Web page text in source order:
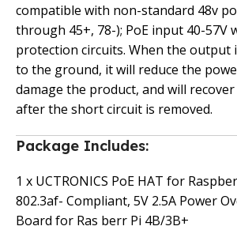
compatible with non-standard 48v
through 45+, 78-); PoE input 40-57V
protection circuits. When the output
to the ground, it will reduce the
damage the product, and will
after the short circuit is removed.
Package Includes:
1 x UCTRONICS PoE HAT for
802.3af- Compliant, 5V 2.5A Power
Board for Ras berr Pi 4B/3B+